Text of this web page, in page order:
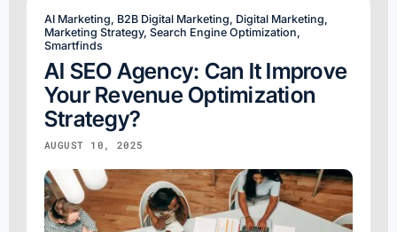
AI Marketing B2B Digital Marketing Digital Marketing
Marketing Strategy, Search Engine Optimization
Smartfinds
AI SEO Agency: Can It Improve
Your Revenue Optimization
Strategy?
AUGUST 10, 2025